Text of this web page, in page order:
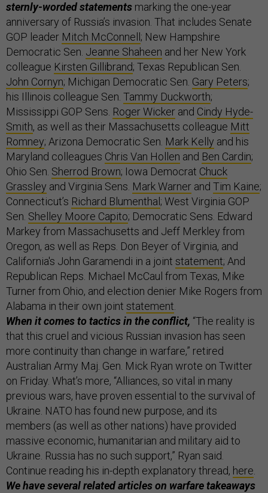
sternly-worded statements marking the one-year
anniversary of Russia’s invasion. That includes Senate
GOP leader Mitch McConnell ; New Hampshire
Democratic Sen. Jeanne Shaheen and her New York
colleague Kirsten Gillibrand; Texas Republican Sen.
John Cornyn; Michigan Democratic Sen. Gary Peters;
his Illinois colleague Sen. Tammy Duckworth;
Mississippi GOP Sens. Roger Wicker and Cindy Hyde-
Smith, as well as their Massachusetts colleague Mitt
Romney; Arizona Democratic Sen. Mark Kelly and his
Maryland colleagues Chris Van Hollen and Ben Cardin;
Ohio Sen. Sherrod Brown; Iowa Democrat Chuck
Grassley and Virginia Sens. Mark Warner and Tim Kaine;
Connecticut’s Richard Blumenthal ; West Virginia GOP
Sen. Shelley Moore Capito; Democratic Sens. Edward
Markey from Massachusetts and Jeff Merkley from
Oregon, as well as Reps. Don Beyer of Virginia, and
California's John Garamendi in a joint statement; And
Republican Reps. Michael McCaul from Texas, Mike
Turner from Ohio, and election denier Mike Rogers from
Alabama in their own joint statement.
When it comes to tactics in the conflict, “The reality is
that this cruel and vicious Russian invasion has seen
more continuity than change in warfare,” retired
Australian Army Maj. Gen. Mick Ryan wrote on Twitter
on Friday. What’s more, “Alliances, so vital in many
previous wars, have proven essential to the survival of
Ukraine. NATO has found new purpose, and its
members (as well as other nations) have provided
massive economic, humanitarian and military aid to
Ukraine. Russia has no such support,” Ryan said.
Continue reading his in-depth explanatory thread, here.
We have several related articles on warfare takeaways